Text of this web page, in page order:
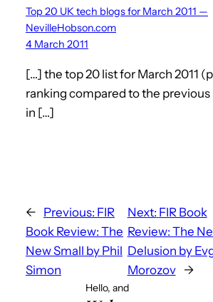
Top 20 UK tech blogs for March 2011 —
NevilleHobson.com
4 March 2011
[…] the top 20 list for March 2011
ranking compared to the
in […]
← Previous: FIR
Book Review: The
New Small by Phil
Simon
Next: FIR Book
Review: The
Delusion by
Morozov
→
Hello, and